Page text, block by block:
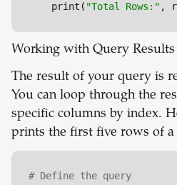
	print(
"Total Rows:" ,
Working with Query Results
The result of your query is
You can loop through the
specific columns by index.
prints the first five rows of a
# Define the query